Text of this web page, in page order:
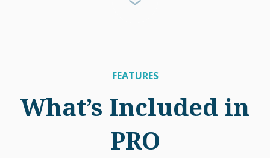
FEATURES
What’s Included in
PRO